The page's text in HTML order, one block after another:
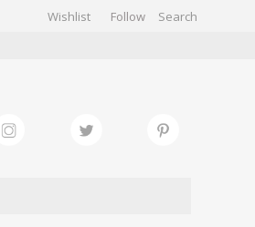
Wishlist Follow